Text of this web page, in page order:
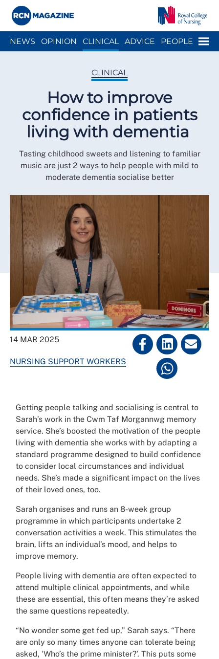
Menu
NEWS OPINION CLINICAL ADVICE PEOPLE
CLINICAL
How to improve
confidence in patients
living with dementia
Tasting childhood sweets and listening to familiar
music are just 2 ways to help people with mild to
moderate dementia socialise better
14 MAR 2025
NURSING SUPPORT WORKERS
Getting people talking and socialising is central to
Sarah’s work in the Cwm Taf Morgannwg memory
service. She’s boosted the motivation of the people
living with dementia she works with by adapting a
standard programme designed to build confidence
to consider local circumstances and individual
needs. She’s made a significant impact on the lives
of their loved ones, too.
Sarah organises and runs an 8-week group
programme in which participants undertake 2
conversation activities a week. This stimulates the
brain, lifts an individual’s mood, and helps to
improve memory.
People living with dementia are often expected to
attend multiple clinical appointments, and while
these are essential, this often means they’re asked
the same questions repeatedly.
“No wonder some get fed up,” Sarah says. “There
are only so many times anyone can tolerate being
asked, ‘Who’s the prime minister?’. This puts some